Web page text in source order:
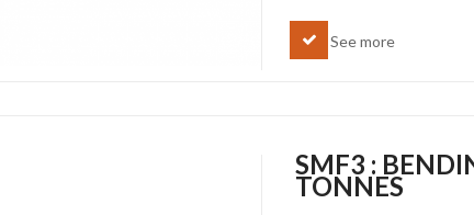
See more
SMF3 :
TONNES